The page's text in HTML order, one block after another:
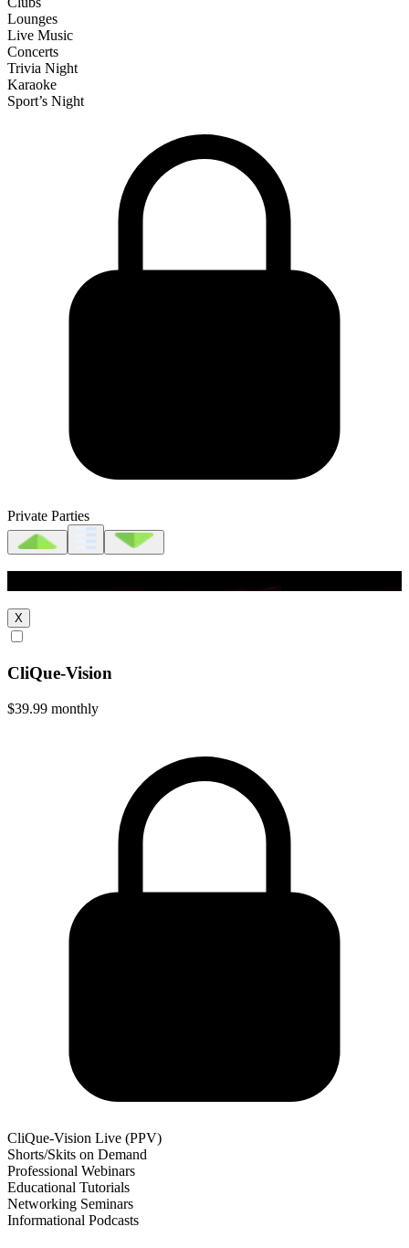
Lounges
Live Music
Concerts
Trivia Night
Karaoke
Sport’s Night
Private Parties
X
CliQue-Vision
$39.99 monthly
CliQue-Vision Live (PPV)
Shorts/Skits on Demand
Professional Webinars
Educational Tutorials
Networking Seminars
Informational Podcasts